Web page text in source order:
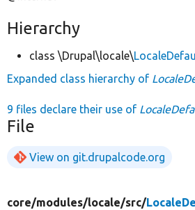
Hierarchy
class \Drupal\locale\
Expanded class hierarchy of
9 files declare their use of
File
View on git.drupalcode.org
core/modules/locale/src/